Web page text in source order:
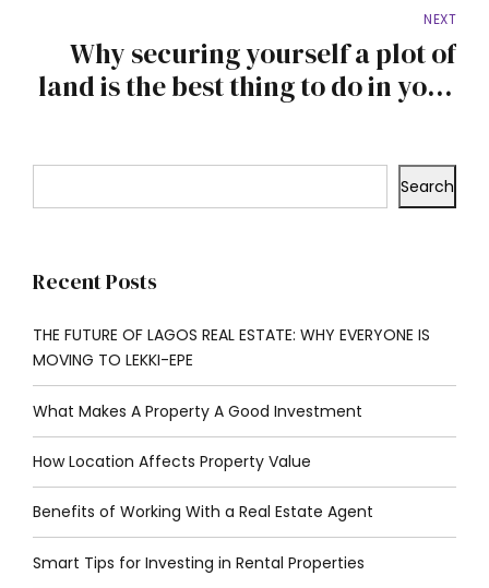
NEXT
Why securing yourself a plot of
land is the best thing to do in your
Search
Recent Posts
THE FUTURE OF LAGOS REAL ESTATE: WHY EVERYONE IS
MOVING TO LEKKI-EPE
What Makes A Property A Good Investment
How Location Affects Property Value
Benefits of Working With a Real Estate Agent
Smart Tips for Investing in Rental Properties